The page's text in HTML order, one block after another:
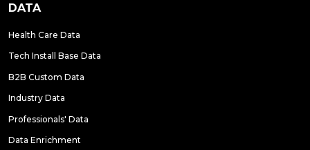
DATA
Health Care Data
Tech Install Base Data
B2B Custom Data
Industry Data
Professionals' Data
Data Enrichment